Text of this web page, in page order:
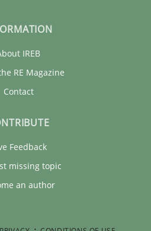
IREB
RE Magazine
Contact
Feedback
missing topic
an author